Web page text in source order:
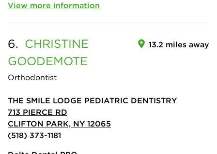
View more information
6. CHRISTINE
GOODEMOTE
Orthodontist
13.2 miles away
THE SMILE LODGE PEDIATRIC DENTISTRY
713 PIERCE RD
CLIFTON PARK, NY 12065
(518) 373-1181